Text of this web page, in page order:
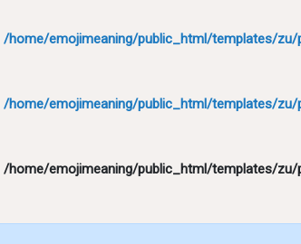
/home/emojimeaning/public_html/templates/zu/
/home/emojimeaning/public_html/templates/zu/
/home/emojimeaning/public_html/templates/zu/